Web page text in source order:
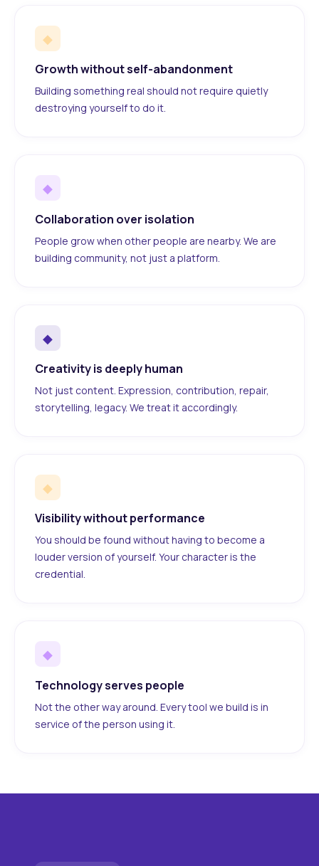
◆
Growth without self-abandonment
Building something real should not require quietly
destroying yourself to do it.
◆
Collaboration over isolation
People grow when other people are nearby. We are
building community, not just a platform.
◆
Creativity is deeply human
Not just content. Expression, contribution, repair,
storytelling, legacy. We treat it accordingly.
◆
Visibility without performance
You should be found without having to become a
louder version of yourself. Your character is the
credential.
◆
Technology serves people
Not the other way around. Every tool we build is in
service of the person using it.